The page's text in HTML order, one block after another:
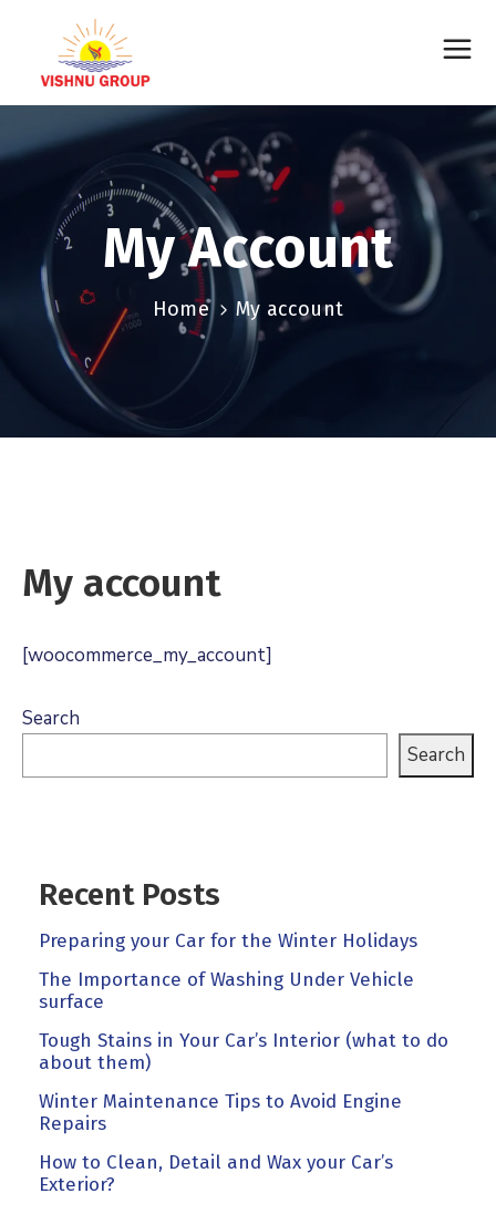
My Account
Home My account
My account
[woocommerce_my_account]
Search
Search
Recent Posts
Preparing your Car for the Winter Holidays
The Importance of Washing Under Vehicle
surface
Tough Stains in Your Car’s Interior (what to do
about them)
Winter Maintenance Tips to Avoid Engine
Repairs
How to Clean, Detail and Wax your Car’s
Exterior?